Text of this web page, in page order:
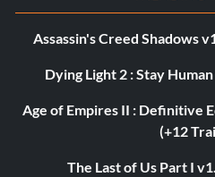
Assassin's Creed Shadows
Dying Light 2 : Stay
Age of Empires II : Definitive
(+12
The Last of Us Part I